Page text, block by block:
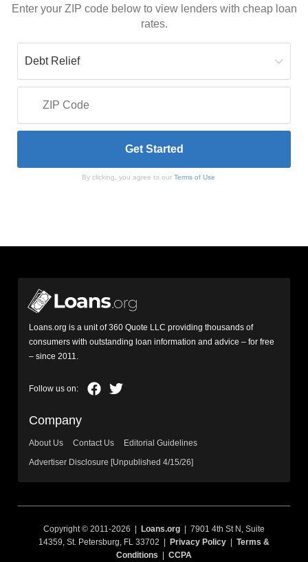
Enter your ZIP code below to view lenders with cheap loan
rates.
By clicking, you agree to our Terms of Use
Loans.org is a unit of 360 Quote LLC providing thousands of
consumers with outstanding loan information and advice – for free
– since 2011.
Company
About Us Contact Us
Editorial Guidelines
Advertiser Disclosure [Unpublished 4/15/26]
Copyright © 2011-2026 | Loans.org | 7901 4th St N, Suite
14359, St. Petersburg, FL 33702 |
Privacy Policy
Terms &
Conditions
CCPA